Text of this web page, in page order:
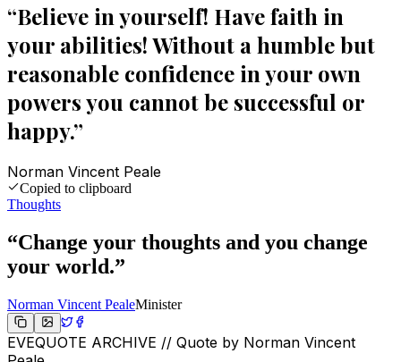
“Believe in yourself! Have faith in
your abilities! Without a humble but
reasonable confidence in your own
powers you cannot be successful or
happy.”
Norman Vincent Peale
Copied to clipboard
Thoughts
“Change your thoughts and you change
your world.”
Norman Vincent PealeMinister
EVEQUOTE ARCHIVE // Quote by Norman Vincent